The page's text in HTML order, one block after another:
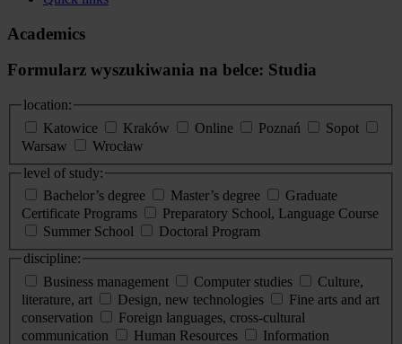
Academics
Formularz wyszukiwania na belce: Studia
location:
Katowice
Kraków Online Poznań
Sopot
Warsaw
Wrocław
level of study:
Bachelor’s degree
Master’s degree
Graduate
Certificate Programs
Preparatory School, Language Course
Summer School
Doctoral Program
discipline:
Business management
Computer studies
Culture,
literature, art
Design, new technologies
Fine arts and art
conservation
Foreign languages, cross-cultural
communication
Human Resources
Information